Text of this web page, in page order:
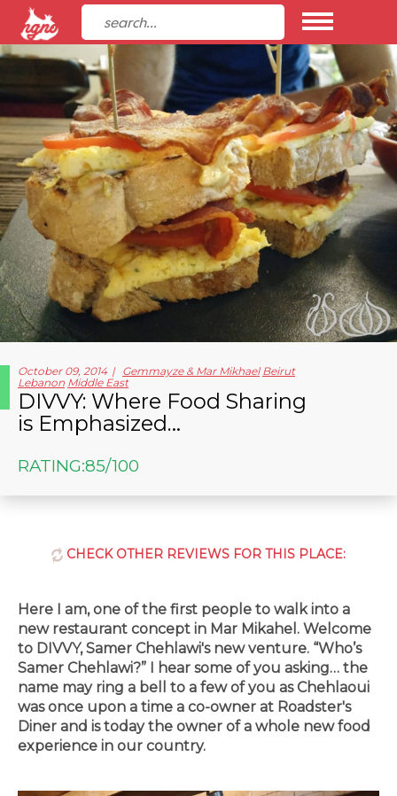
October 09, 2014 Gemmayze & Mar Mikhael Beirut
Lebanon Middle East
DIVVY: Where Food Sharing
is Emphasized…
RATING:85/100
CHECK OTHER REVIEWS FOR THIS PLACE:
Here I am, one of the first people to walk into a
new restaurant concept in Mar Mikahel. Welcome
to DIVVY, Samer Chehlawi's new venture. “Who’s
Samer Chehlawi?” I hear some of you asking… the
name may ring a bell to a few of you as Chehlaoui
was once upon a time a co-owner at Roadster's
Diner and is today the owner of a whole new food
experience in our country.